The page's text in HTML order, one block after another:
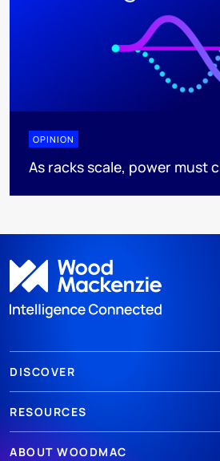
OPINION
As racks scale, power must
DISCOVER
RESOURCES
ABOUT WOODMAC